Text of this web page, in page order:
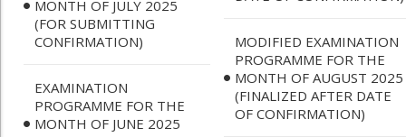
MONTH OF JULY 2025
(FOR SUBMITTING
CONFIRMATION)
EXAMINATION
PROGRAMME FOR THE
MONTH OF JUNE 2025
MODIFIED EXAMINATION
PROGRAMME FOR THE
MONTH OF AUGUST 2025
(FINALIZED AFTER DATE
OF CONFIRMATION)